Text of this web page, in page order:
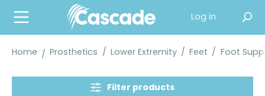
content
Log in
Home Prosthetics / Lower Extremity / Feet / Foot
Filter products